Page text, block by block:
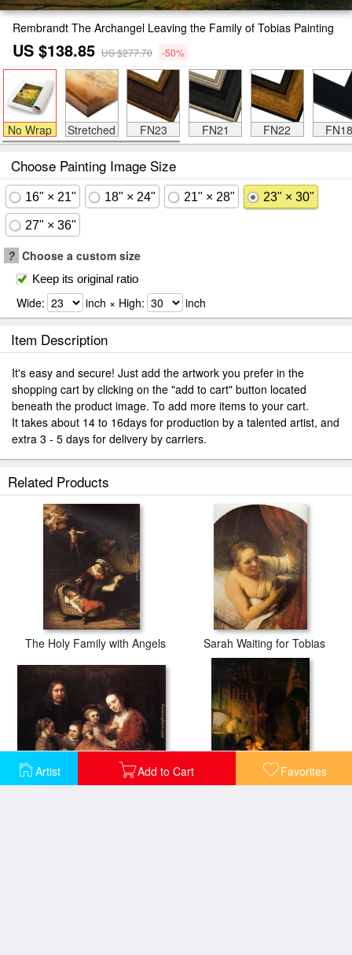
Artist Add to Cart Favorites
Rembrandt The Archangel Leaving the Family of Tobias Painting
US $138.85 US $277.70 -50%
No Wrap Stretched FN23 FN21 FN22 FN18
Choose Painting Image Size
16" × 21" 18" × 24" 21" × 28" 23" × 30"
27" × 36"
? Choose a custom size
Keep its original ratio
Wide: inch × High: inch
Item Description
It's easy and secure! Just add the artwork you prefer in the
shopping cart by clicking on the "add to cart" button located
beneath the product image. To add more items to your cart.
It takes about 14 to 16days for production by a talented artist, and
extra 3 - 5 days for delivery by carriers.
Related Products
The Holy Family with Angels Sarah Waiting for Tobias
Family Group